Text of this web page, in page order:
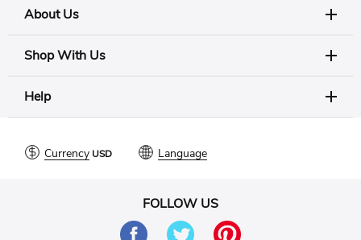
About Us
Shop With Us
Help
Currency Language
FOLLOW US